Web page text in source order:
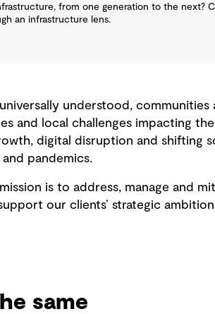
from one generation to the next?
an infrastructure lens.
understood, communities
and local challenges impacting
digital disruption and shifting
pandemics.
is to address, manage and
our clients’ strategic
same